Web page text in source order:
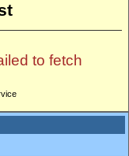
to fetch